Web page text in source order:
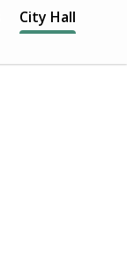
City Hall